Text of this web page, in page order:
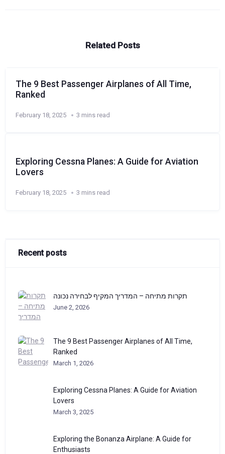
Related Posts
The 9 Best Passenger Airplanes of All Time,
Ranked
February 18, 2025 3 mins read
Exploring Cessna Planes: A Guide for Aviation
Lovers
February 18, 2025 3 mins read
Recent posts
תקרות מתיחה – המדריך המקיף לבחירה נכונה
June 2, 2026
The 9 Best Passenger Airplanes of All Time,
Ranked
March 1, 2026
Exploring Cessna Planes: A Guide for Aviation
Lovers
March 3, 2025
Exploring the Bonanza Airplane: A Guide for
Enthusiasts